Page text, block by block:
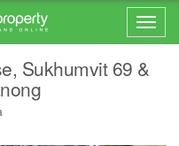
Sukhumvit 69 &